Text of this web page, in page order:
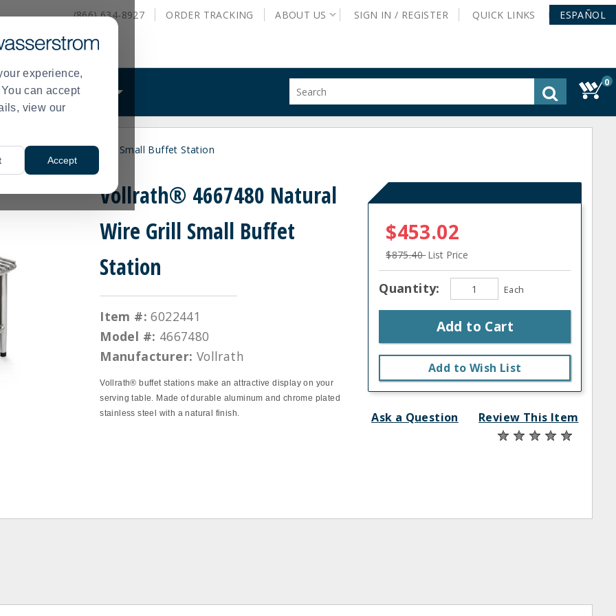
experience,
can accept
view our
Accept
(866) 634-8927 ORDER TRACKING ABOUT US SIGN IN / REGISTER QUICK LINKS ESPAÑOL
WHAT WE DO
site
0
Natural Wire Grill Small Buffet Station
Vollrath® 4667480 Natural
Wire Grill Small Buffet
Station
Item #: 6022441
Model #: 4667480
Manufacturer: Vollrath
Vollrath® buffet stations make an attractive display on your
serving table. Made of durable aluminum and chrome plated
stainless steel with a natural finish.
$453.02
$875.40List Price
Quantity: Each
Add to Cart
Add to Wish List
Ask a Question Review This Item